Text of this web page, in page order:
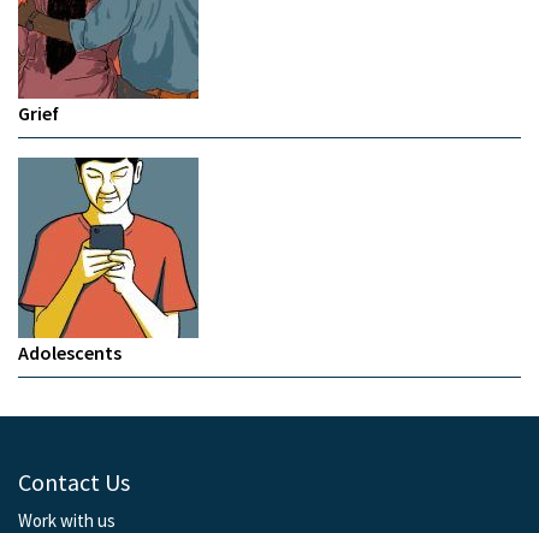
Grief
Adolescents
Contact Us
Work with us